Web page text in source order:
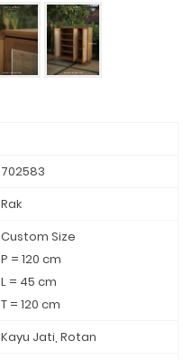
702583
Rak
Custom Size
P = 120 cm
L = 45 cm
T = 120 cm
Kayu Jati, Rotan